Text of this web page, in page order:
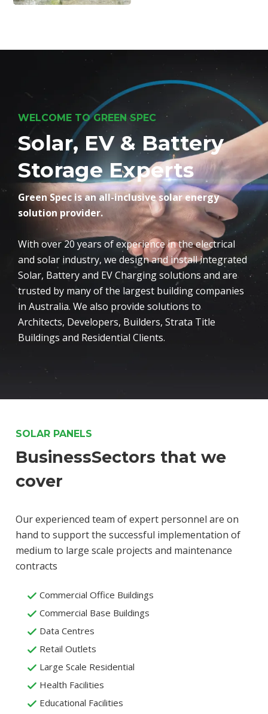
WELCOME TO GREEN SPEC
Solar, EV & Battery
Storage Experts
Green Spec is an all-inclusive solar energy
solution provider.
With over 20 years of experience in the electrical
and solar industry, we design and install integrated
Solar, Battery and EV Charging solutions and are
trusted by many of the largest building companies
in Australia. We also provide solutions to
Architects, Developers, Builders, Strata Title
Buildings and Residential Clients.
SOLAR PANELS
BusinessSectors that we
cover
Our experienced team of expert personnel are on
hand to support the successful implementation of
medium to large scale projects and maintenance
contracts
Commercial Office Buildings
Commercial Base Buildings
Data Centres
Retail Outlets
Large Scale Residential
Health Facilities
Educational Facilities